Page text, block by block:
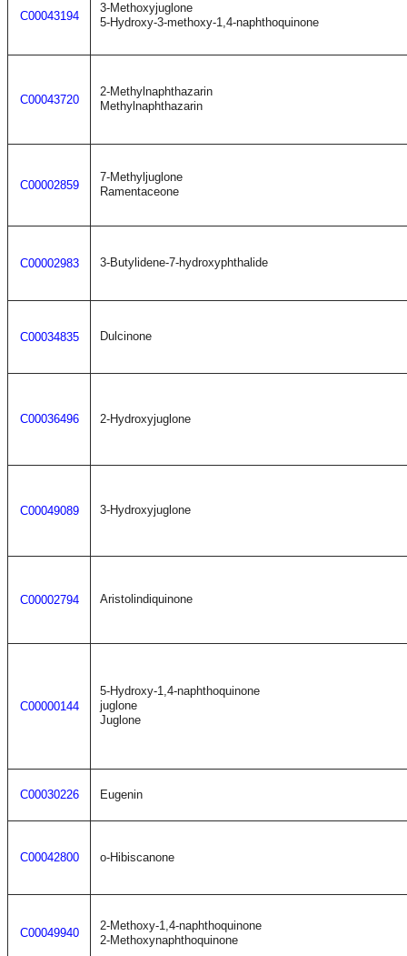
C00043194
3-Methoxyjuglone
5-Hydroxy-3-methoxy-1,4-naphthoquinone
C00043720
2-Methylnaphthazarin
Methylnaphthazarin
C00002859
7-Methyljuglone
Ramentaceone
C00002983 3-Butylidene-7-hydroxyphthalide
C00034835 Dulcinone
C00036496 2-Hydroxyjuglone
C00049089 3-Hydroxyjuglone
C00002794 Aristolindiquinone
C00000144
5-Hydroxy-1,4-naphthoquinone
juglone
Juglone
C00030226 Eugenin
C00042800 o-Hibiscanone
C00049940
2-Methoxy-1,4-naphthoquinone
2-Methoxynaphthoquinone